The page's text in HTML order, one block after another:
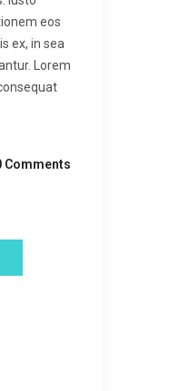
eos
ex, in sea
Lorem
Comments